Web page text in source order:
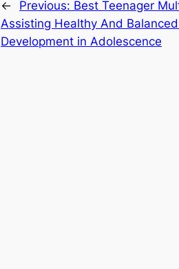
← Previous: Best Teenager
Assisting Healthy And
Development in Adolescence